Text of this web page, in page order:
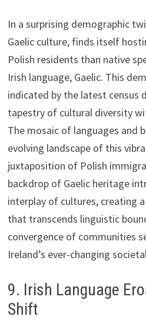
In a surprising demographic
Gaelic culture, finds itself
Polish residents than native
Irish language, Gaelic. This
indicated by the latest census
tapestry of cultural diversity
The mosaic of languages and
evolving landscape of this
juxtaposition of Polish
backdrop of Gaelic heritage
interplay of cultures, creating
that transcends linguistic
convergence of communities
Ireland’s ever-changing
9. Irish Language
Shift